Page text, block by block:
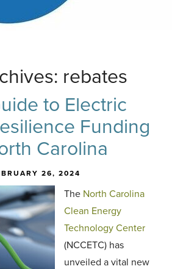
rebates
to Electric
Funding
Carolina
26, 2024
The North Carolina
Clean Energy
Technology Center
(NCCETC) has
unveiled a vital new